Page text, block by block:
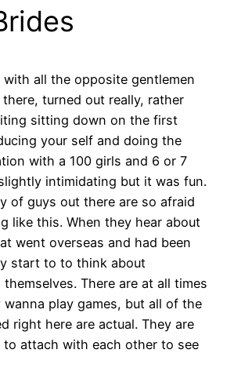
all the opposite gentlemen
turned out really, rather
sitting down on the first
your self and doing the
with a 100 girls and 6 or 7
intimidating but it was fun.
of guys out there are so afraid
like this. When they hear about
went overseas and had been
start to to think about
There are at all times
wanna play games, but all of the
right here are actual. They are
attach with each other to see